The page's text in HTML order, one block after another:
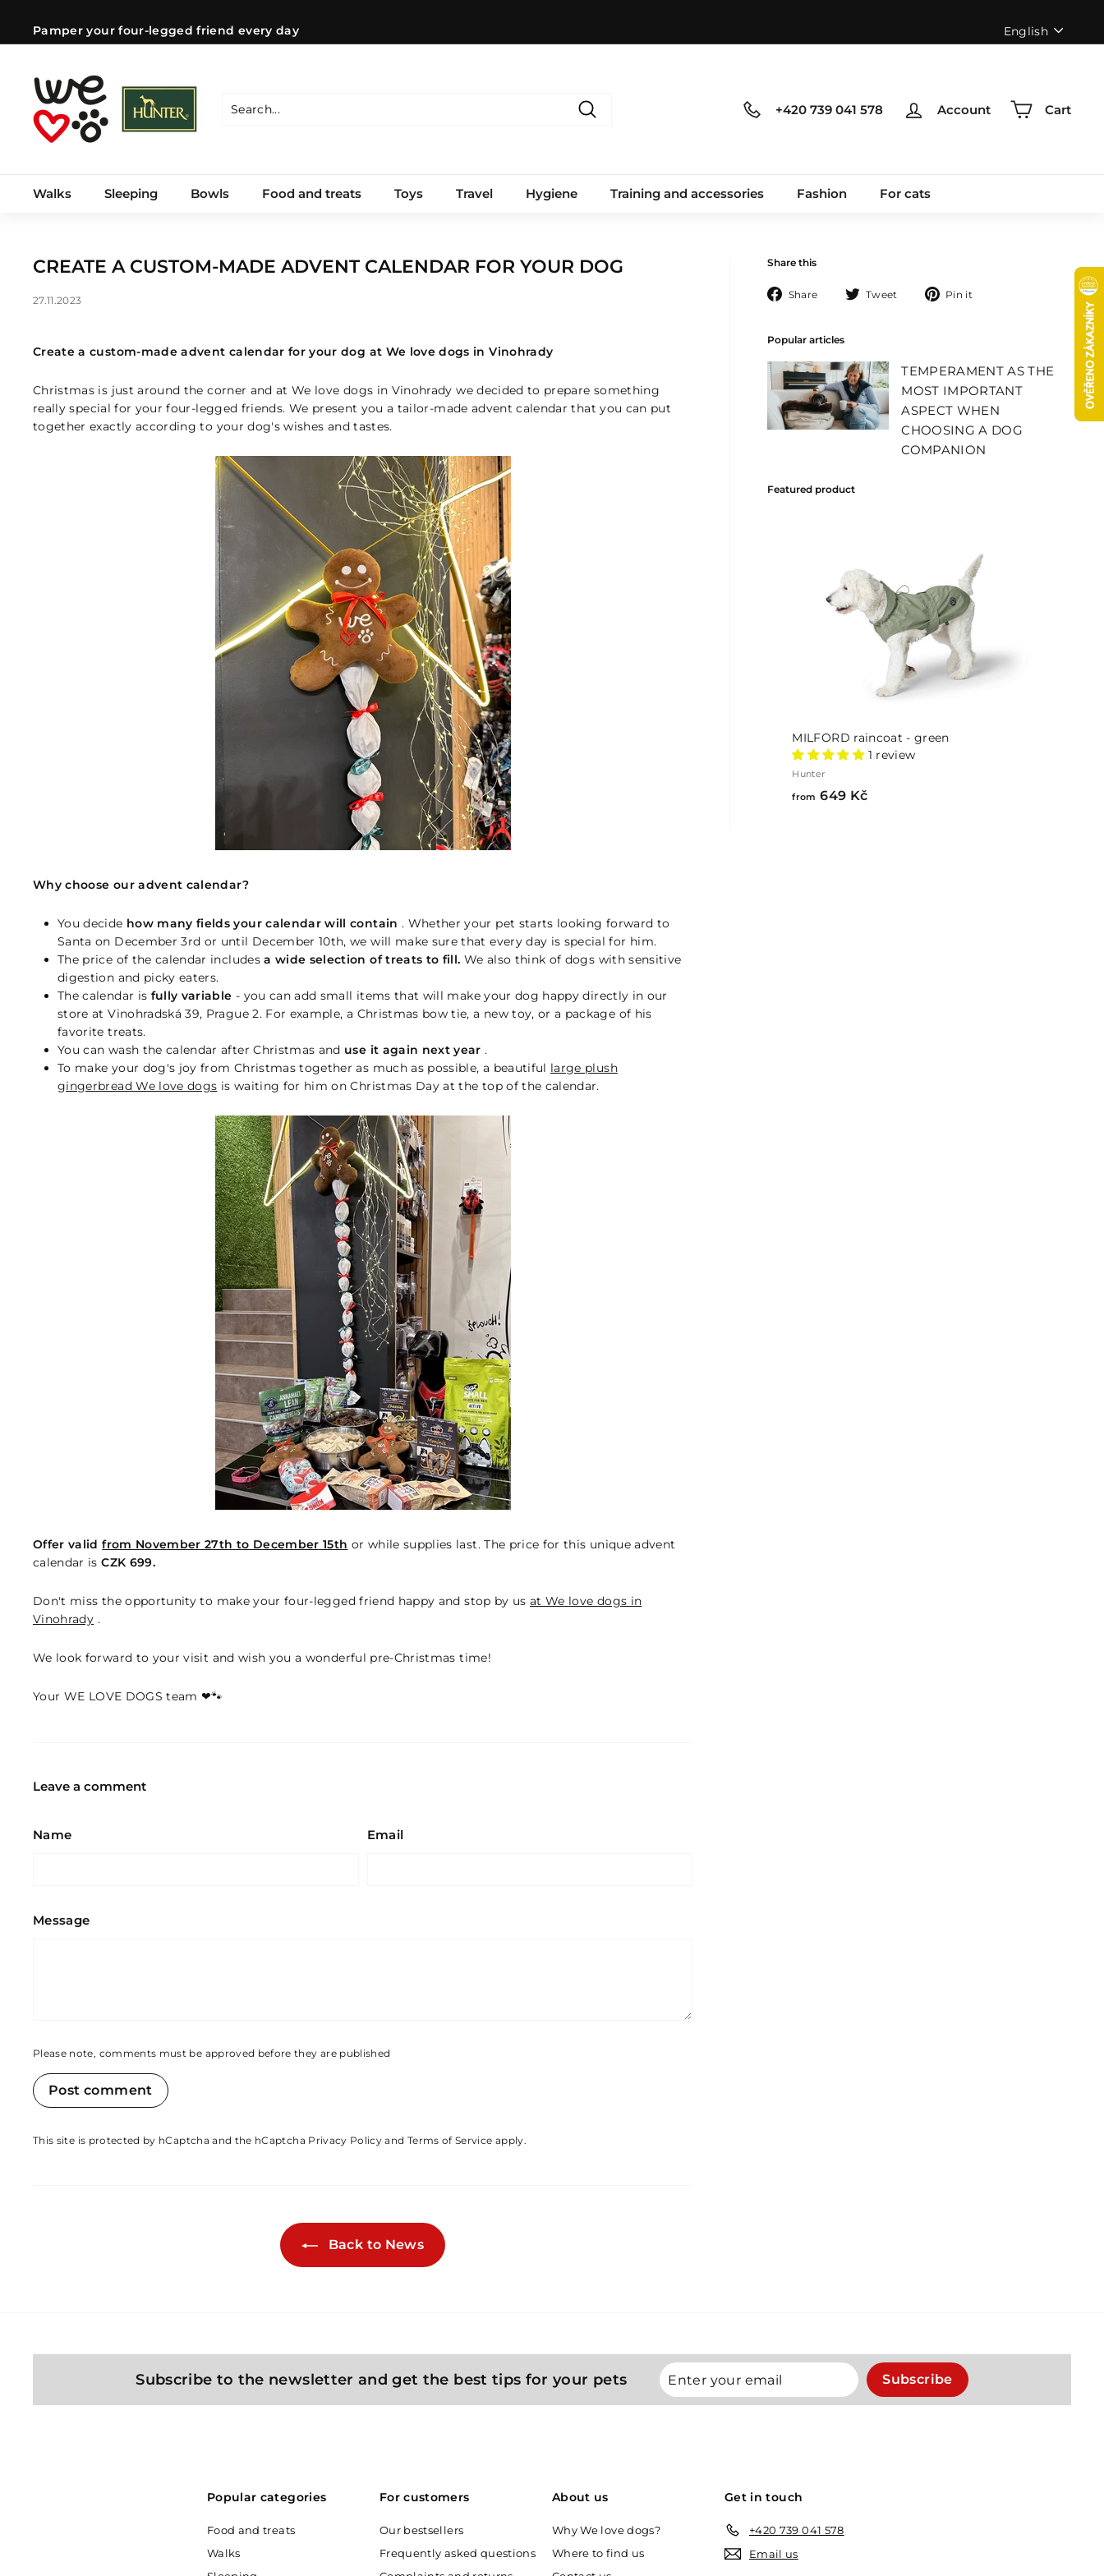
contentPause
Pamper your four-legged friend every day Language
English
W
e
l
o
d
s
C
Z
+420 739 041 578 Account Cart
Walks Sleeping Bowls Food and treats Toys Travel Hygiene Training and accessories Fashion For cats
CREATE A CUSTOM-MADE ADVENT CALENDAR FOR YOUR DOG
27.11.2023
Create a custom-made advent calendar for your dog at We love dogs in Vinohrady
Christmas is just around the corner and at We love dogs in Vinohrady we decided to prepare something
really special for your four-legged friends. We present you a tailor-made advent calendar that you can put
together exactly according to your dog's wishes and tastes.
Why choose our advent calendar?
You decide how many fields your calendar will contain . Whether your pet starts looking forward to
Santa on December 3rd or until December 10th, we will make sure that every day is special for him.
The price of the calendar includesa wide selection of treats to fill. We also think of dogs with sensitive
digestion and picky eaters.
The calendar is fully variable - you can add small items that will make your dog happy directly in our
store at Vinohradská 39, Prague 2. For example, a Christmas bow tie, a new toy, or a package of his
favorite treats.
You can wash the calendar after Christmas and use it again next year .
To make your dog's joy from Christmas together as much as possible, a beautiful large plush
gingerbread We love dogs is waiting for him on Christmas Day at the top of the calendar.
Offer validfrom November 27th to December 15th or while supplies last. The price for this unique advent
calendar isCZK 699.
Don't miss the opportunity to make your four-legged friend happy and stop by us at We love dogs in
Vinohrady .
We look forward to your visit and wish you a wonderful pre-Christmas time!
Your WE LOVE DOGS team ❤🐾
Leave a comment
Name Email
Message
Please note, comments must be approved before they are published
Post comment
This site is protected by hCaptcha and the hCaptcha Privacy Policy and Terms of Service apply.
Back to News
Share this
Share
Share Tweet
Tweet Pin it
Popular articles
TEMPERAMENT AS THE
MOST IMPORTANT
ASPECT WHEN
CHOOSING A DOG
COMPANION
Featured product
MILFORD raincoat - green
1 review
Hunter
from 649 Kčfrom
Subscribe to the newsletter and get the best tips for your pets
Enter
your
email
Subscribe
Subscribe
Popular categories
Food and treats
Walks
For customers
Our bestsellers
Frequently asked questions
About us
Why We love dogs?
Where to find us
Get in touch
+420 739 041 578
Email us